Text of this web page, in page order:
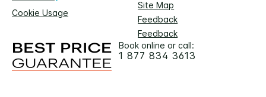
Site Map
Cookie Usage
Feedback
Feedback
Book online or call:
1 877 834 3613